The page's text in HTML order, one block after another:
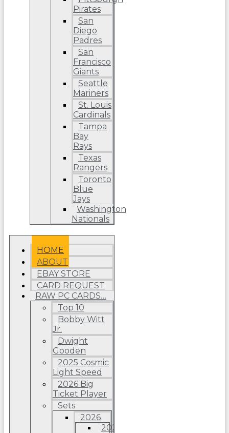
Pirates
San
Diego
Padres
San
Francisco
Giants
Seattle
Mariners
St. Louis
Cardinals
Tampa
Bay
Rays
Texas
Rangers
Toronto
Blue
Jays
Washington
Nationals
HOME
ABOUT
EBAY STORE
CARD REQUEST
RAW PC CARDS…
Top 10
Bobby Witt
Jr.
Dwight
Gooden
2025 Cosmic
Light Speed
2026 Big
Ticket Player
Sets
2026
2026